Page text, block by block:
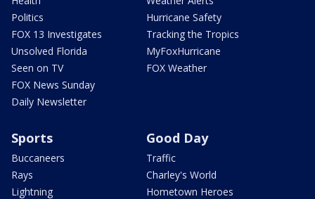
Politics
FOX 13 Investigates
Unsolved Florida
Seen on TV
FOX News Sunday
Daily Newsletter
Hurricane Safety
Tracking the Tropics
MyFoxHurricane
FOX Weather
Sports
Buccaneers
Rays
Lightning
Good Day
Traffic
Charley's World
Hometown Heroes